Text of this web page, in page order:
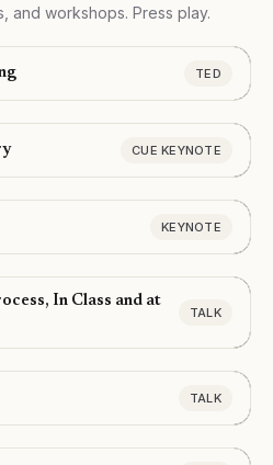
and workshops. Press play.
TED
CUE KEYNOTE
KEYNOTE
In Class and at
TALK
TALK